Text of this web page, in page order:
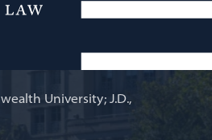
Menu
of Law
Herring
University; J.D.,